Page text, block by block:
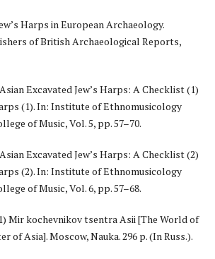
Harps in European Archaeology.
of British Archaeological Reports,
Excavated Jew’s Harps: A Checklist (1)
(1). In: Institute of Ethnomusicology
of Music, Vol. 5, pp. 57–70.
Excavated Jew’s Harps: A Checklist (2)
(2). In: Institute of Ethnomusicology
of Music, Vol. 6, рр. 57–68.
Mir kochevnikov tsentra Asii [The World of
of Asia]. Moscow, Nauka. 296 p. (In Russ.).